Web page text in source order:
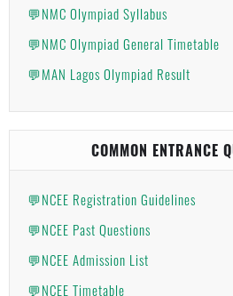
💬NMC Olympiad Syllabus
💬NMC Olympiad General Timetable
💬MAN Lagos Olympiad Result
COMMON ENTRANCE
💬NCEE Registration Guidelines
💬NCEE Past Questions
💬NCEE Admission List
💬NCEE Timetable